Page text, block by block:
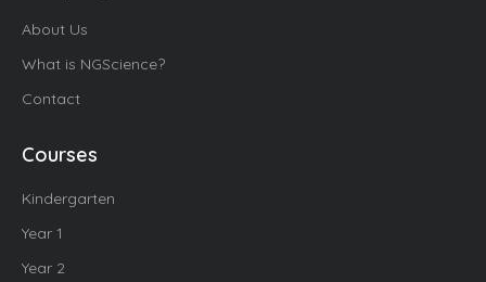
About Us
What is NGScience?
Contact
Courses
Kindergarten
Year 1
Year 2